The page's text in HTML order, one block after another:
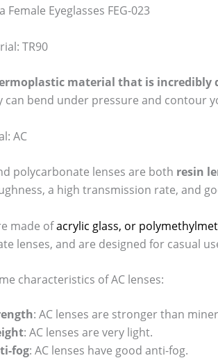
Female Eyeglasses FEG-023
TR90
material that is incredibly
can bend under pressure and contour
AC
polycarbonate lenses are both resin
a high transmission rate, and
made ofacrylic glass, or
lenses, and are designed for casual
characteristics of AC lenses:
: AC lenses are stronger than
: AC lenses are very light.
fog: AC lenses have good anti-fog.